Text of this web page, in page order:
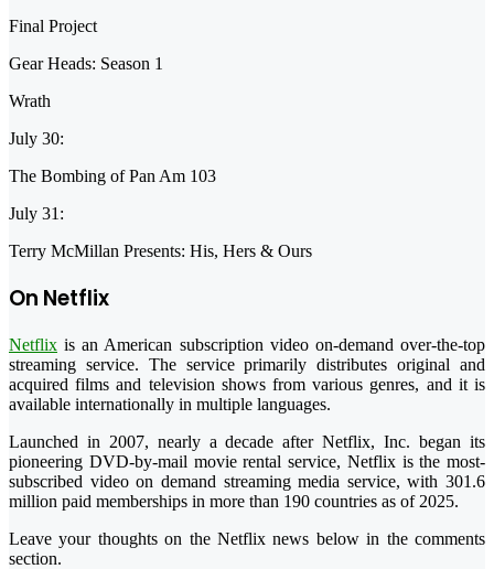
Final Project
Gear Heads: Season 1
Wrath
July 30:
The Bombing of Pan Am 103
July 31:
Terry McMillan Presents: His, Hers & Ours
On Netflix
Netflix is an American subscription video on-demand over-the-top
streaming service. The service primarily distributes original and
acquired films and television shows from various genres, and it is
available internationally in multiple languages.
Launched in 2007, nearly a decade after Netflix, Inc. began its
pioneering DVD-by-mail movie rental service, Netflix is the most-
subscribed video on demand streaming media service, with 301.6
million paid memberships in more than 190 countries as of 2025.
Leave your thoughts on the Netflix news below in the comments
section.